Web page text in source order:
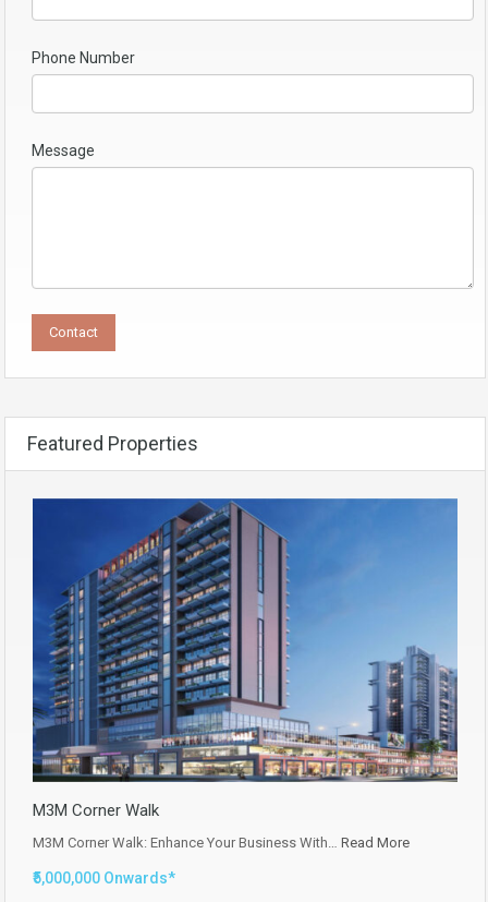
Phone Number
Message
Featured Properties
M3M Corner Walk
M3M Corner Walk: Enhance Your Business With… Read More
₹5,000,000 Onwards*